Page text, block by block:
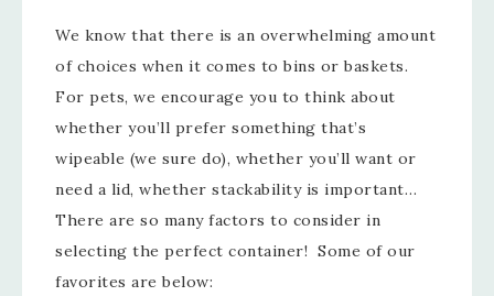
We know that there is an overwhelming amount
of choices when it comes to bins or baskets.
For pets, we encourage you to think about
whether you’ll prefer something that’s
wipeable (we sure do), whether you’ll want or
need a lid, whether stackability is important…
There are so many factors to consider in
selecting the perfect container! Some of our
favorites are below: